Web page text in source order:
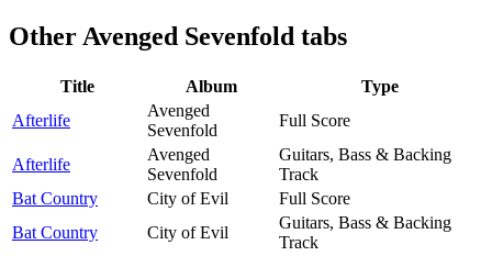
Other Avenged Sevenfold tabs
Title Album
Type
Afterlife
Avenged
Sevenfold
Full Score
Afterlife
Avenged
Sevenfold
Guitars, Bass & Backing
Track
Bat Country
City of Evil
Full Score
Bat Country
City of Evil
Guitars, Bass & Backing
Track